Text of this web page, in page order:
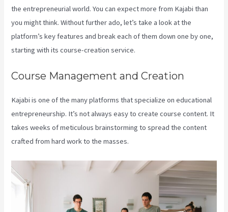
the entrepreneurial world. You can expect more from Kajabi than
you might think. Without further ado, let’s take a look at the
platform’s key features and break each of them down one by one,
starting with its course-creation service.
Course Management and Creation
Kajabi is one of the many platforms that specialize on educational
entrepreneurship. It’s not always easy to create course content. It
takes weeks of meticulous brainstorming to spread the content
crafted from hard work to the masses.